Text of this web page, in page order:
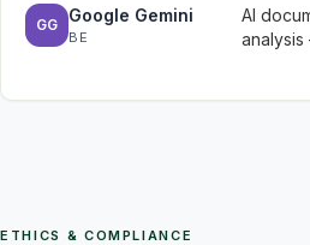
GG Google Gemini
BE
AI
ETHICS & COMPLIANCE